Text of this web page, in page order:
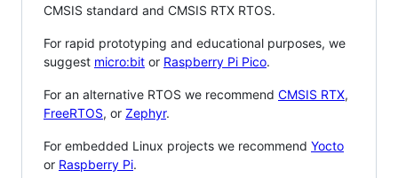
CMSIS standard and CMSIS RTX RTOS.
For rapid prototyping and educational purposes, we
suggest micro:bit or Raspberry Pi Pico.
For an alternative RTOS we recommend CMSIS RTX,
FreeRTOS, or Zephyr.
For embedded Linux projects we recommend Yocto
or Raspberry Pi.